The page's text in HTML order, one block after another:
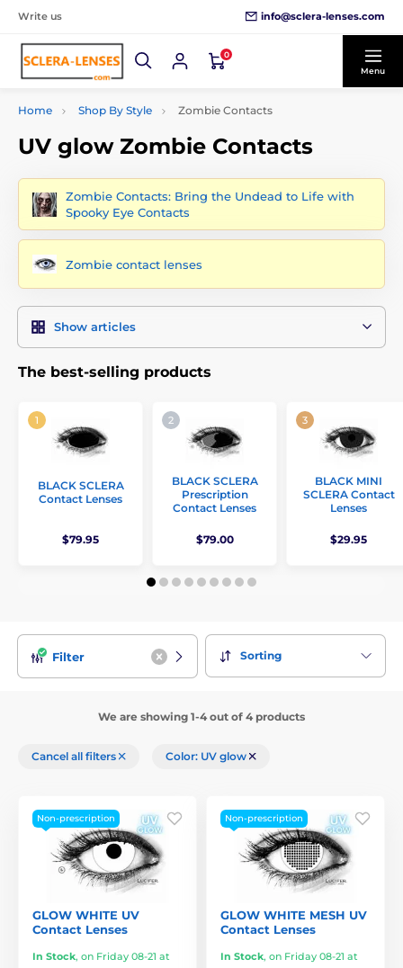
Write us info@sclera-lenses.com
0
Menu
Home Shop By Style Zombie Contacts
UV glow Zombie Contacts
Zombie Contacts: Bring the Undead to Life with
Spooky Eye Contacts
Zombie contact lenses
Show articles
The best-selling products
BLACK SCLERA
Contact Lenses
$79.95
BLACK SCLERA
Prescription
Contact Lenses
$79.00
BLACK MINI
SCLERA Contact
Lenses
$29.95
Filter Sorting
We are showing 1-4 out of 4 products
Cancel all filters Color: UV glow
Non-prescription
GLOW WHITE UV
Contact Lenses
In Stock, on Friday 08-21 at
Non-prescription
GLOW WHITE MESH UV
Contact Lenses
In Stock, on Friday 08-21 at